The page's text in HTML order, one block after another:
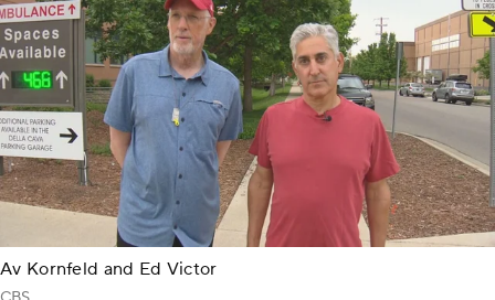
Av Kornfeld and Ed Victor